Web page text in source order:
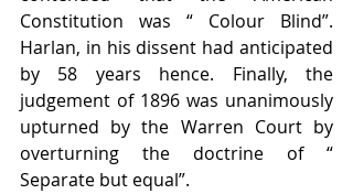
Constitution was “ Colour Blind”.
Harlan, in his dissent had anticipated
by 58 years hence. Finally, the
judgement of 1896 was unanimously
upturned by the Warren Court by
overturning the doctrine of “
Separate but equal”.